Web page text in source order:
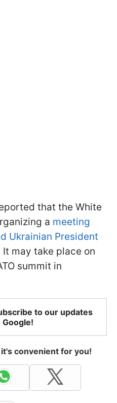
that the White
a meeting
Ukrainian President
It may take place on
summit in
to our updates
Google!
convenient for you!